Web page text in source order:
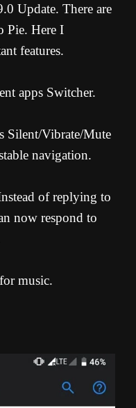
Update. There are
Pie. Here I
features.
apps Switcher.
Silent/Vibrate/Mute
navigation.
of replying to
now respond to
music.